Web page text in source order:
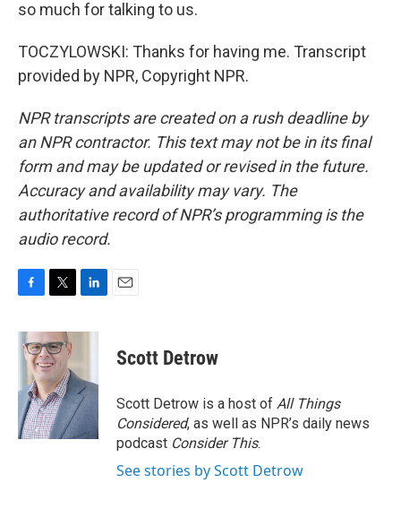
so much for talking to us.
TOCZYLOWSKI: Thanks for having me. Transcript
provided by NPR, Copyright NPR.
NPR transcripts are created on a rush deadline by
an NPR contractor. This text may not be in its final
form and may be updated or revised in the future.
Accuracy and availability may vary. The
authoritative record of NPR’s programming is the
audio record.
c
e
o
k
i
t
t
e
r
n
d
I
n
Scott Detrow
Scott Detrow is a host of All Things
Considered, as well as NPR’s daily news
podcast Consider This.
See stories by Scott Detrow